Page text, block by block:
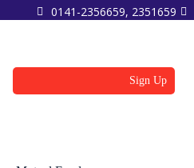
0141-2356659, 2351659
Sign Up